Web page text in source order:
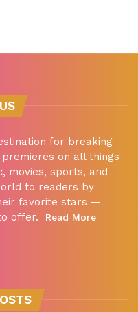
for breaking
on all things
movies, sports, and
to readers by
favorite stars —
offer.
Read More